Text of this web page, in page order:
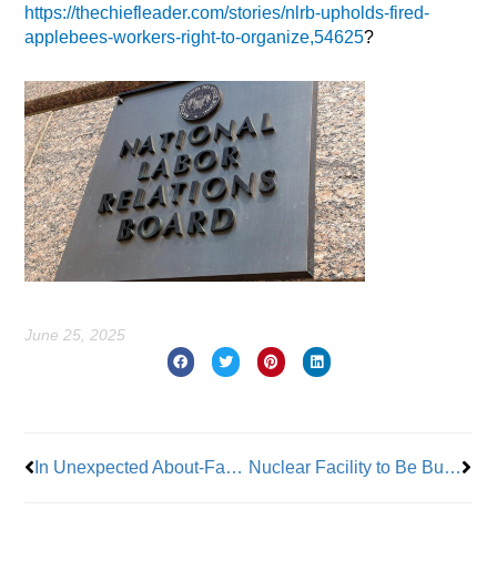
https://thechiefleader.com/stories/nlrb-upholds-fired-
applebees-workers-right-to-organize,54625?
June 25, 2025
In Unexpected About-Face, Adams Backs Off from Medicare Advantage Push Nuclear Facility to Be Built in Upstate New York